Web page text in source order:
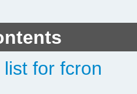
for fcron